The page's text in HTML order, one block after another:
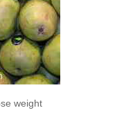
weight